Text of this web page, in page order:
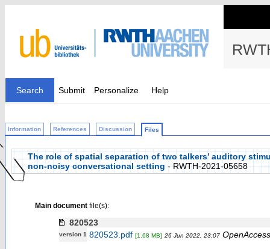
Search Submit Personalize Help
Information References Discussion Files
The role of spatial separation of two talkers’ auditory
non-noisy conversational setting - RWTH-2021-05658
Main documentfile(s):
820523
version 1 820523.pdf [1.68 MB] 26 Jun 2022, 23:07 OpenAccess